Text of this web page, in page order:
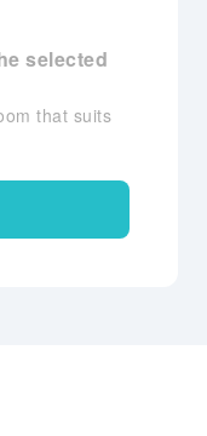
selected
that suits